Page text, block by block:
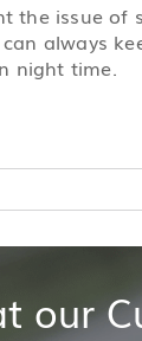
issue
always
night time.
our